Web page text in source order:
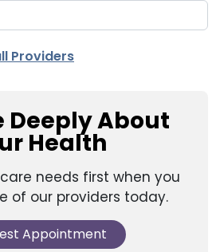
Providers
Deeply About
Health
needs first when you
of our providers today.
Appointment